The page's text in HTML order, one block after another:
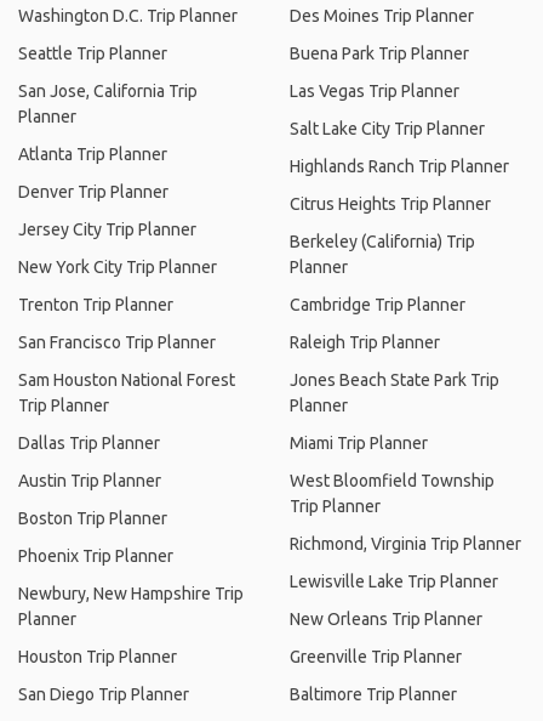
Washington D.C. Trip Planner
Seattle Trip Planner
San Jose, California Trip
Planner
Atlanta Trip Planner
Denver Trip Planner
Jersey City Trip Planner
New York City Trip Planner
Trenton Trip Planner
San Francisco Trip Planner
Sam Houston National Forest
Trip Planner
Dallas Trip Planner
Austin Trip Planner
Boston Trip Planner
Phoenix Trip Planner
Newbury, New Hampshire Trip
Planner
Houston Trip Planner
San Diego Trip Planner
Des Moines Trip Planner
Buena Park Trip Planner
Las Vegas Trip Planner
Salt Lake City Trip Planner
Highlands Ranch Trip Planner
Citrus Heights Trip Planner
Berkeley (California) Trip
Planner
Cambridge Trip Planner
Raleigh Trip Planner
Jones Beach State Park Trip
Planner
Miami Trip Planner
West Bloomfield Township
Trip Planner
Richmond, Virginia Trip Planner
Lewisville Lake Trip Planner
New Orleans Trip Planner
Greenville Trip Planner
Baltimore Trip Planner